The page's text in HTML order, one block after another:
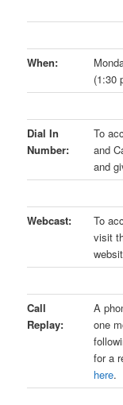
When:
(1:30
Dial In
Number:
To
and
and
Webcast:
To
visit
Call
Replay:
A
one
for a
here.